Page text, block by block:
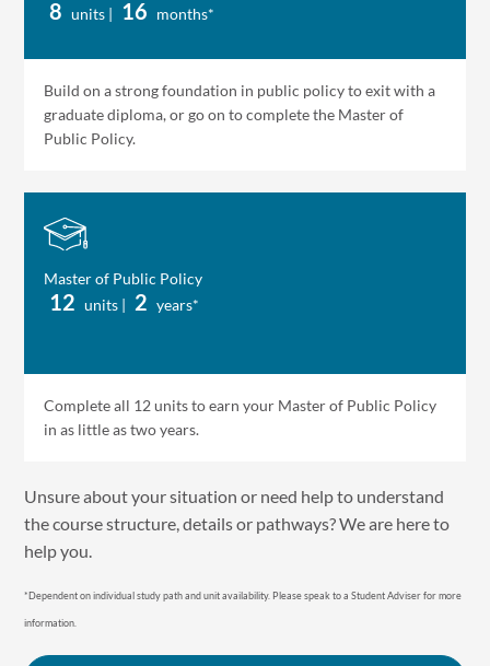
8 units | 16 months*
Build on a strong foundation in public policy to exit with a
graduate diploma, or go on to complete the Master of
Public Policy.
Master of Public Policy
12 units | 2 years*
Complete all 12 units to earn your Master of Public Policy
in as little as two years.
Unsure about your situation or need help to understand
the course structure, details or pathways? We are here to
help you.
*Dependent on individual study path and unit availability. P lease speak to a Student Adviser for more
information.